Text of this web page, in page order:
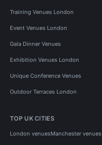
Training Venues London
Event Venues London
Gala Dinner Venues
Exhibition Venues London
Unique Conference Venues
Outdoor Terraces London
TOP UK CITIES
London venuesManchester venues